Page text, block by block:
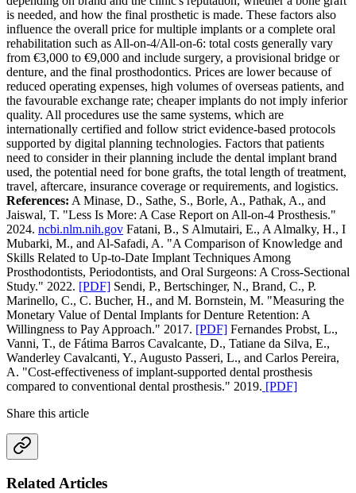
is needed, and how the final prosthetic is made. These factors also
influence the overall price for multiple implants or a complete oral
rehabilitation such as All-on-4/All-on-6: total costs generally vary
from €3,000 to €9,000 and include surgery, a provisional bridge or
denture, and the final prosthodontics. Prices are lower because of
reduced operating expenses, high volumes of overseas patients, and
the favourable exchange rate; cheaper implants do not imply inferior
quality. All procedures use the same systems, which are
internationally certified and follow strict evidence-based protocols
supported by digital planning technologies. Factors that patients
need to consider in their planning include the dental implant brand
used, the potential need for bone grafts, the total length of treatment,
travel, aftercare, insurance coverage or requirements, and logistics.
References: A Minase, D., Sathe, S., Borle, A., Pathak, A., and
Jaiswal, T. "Less Is More: A Case Report on All-on-4 Prosthesis."
2024. ncbi.nlm.nih.gov Fatani, B., S Almutairi, E., A Almalky, H., I
Mubarki, M., and Al-Safadi, A. "A Comparison of Knowledge and
Skills Related to Up-to-Date Implant Techniques Among
Prosthodontists, Periodontists, and Oral Surgeons: A Cross-Sectional
Study." 2022. [PDF] Sendi, P., Bertschinger, N., Brand, C., P.
Marinello, C., C. Bucher, H., and M. Bornstein, M. "Measuring the
Monetary Value of Dental Implants for Denture Retention: A
Willingness to Pay Approach." 2017. [PDF] Fernandes Probst, L.,
Vanni, T., de Fátima Barros Cavalcante, D., Tatiane da Silva, E.,
Wanderley Cavalcanti, Y., Augusto Passeri, L., and Carlos Pereira,
A. "Cost-effectiveness of implant-supported dental prosthesis
compared to conventional dental prosthesis." 2019. [PDF]
Share this article
Related Articles